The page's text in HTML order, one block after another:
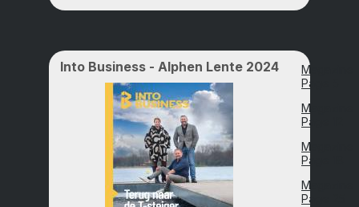
Into Business - Alphen Lente 2024
Magazine
Page 5
Magazine
Page 12
Magazine
Page 18
Magazine
Page 25